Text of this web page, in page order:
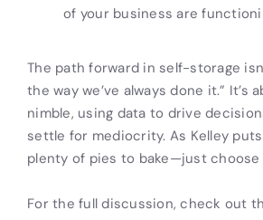
of your business are
The path forward in self-storage
the way we’ve always done it.” It’s
nimble, using data to drive
settle for mediocrity. As Kelley
plenty of pies to bake—just choose
For the full discussion, check out